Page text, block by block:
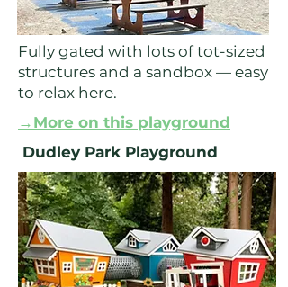
Fully gated with lots of tot-sized
structures and a sandbox — easy
to relax here.
→More on this playground
Dudley Park Playground